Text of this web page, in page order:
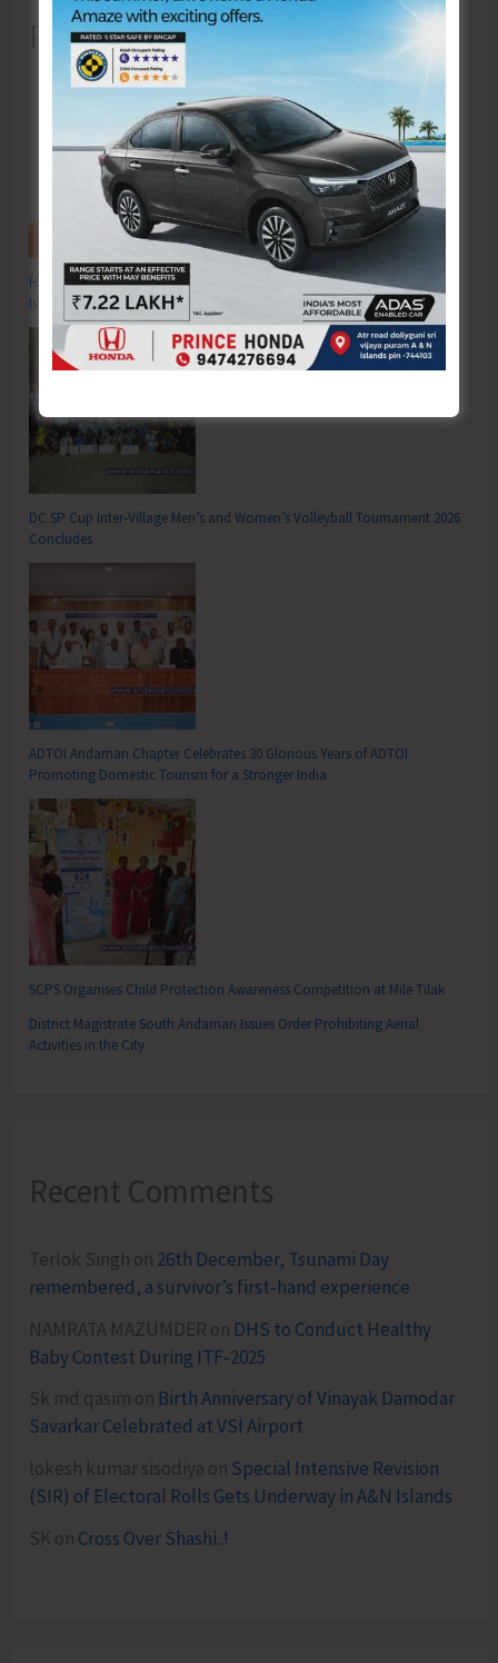
Recent Posts
Hon’ble Vice President of India, Shri C.P. Radhakrishnan to Visit A&N
Islands Today
DC SP Cup Inter-Village Men’s and Women’s Volleyball Tournament 2026
Concludes
ADTOI Andaman Chapter Celebrates 30 Glorious Years of ADTOI
Promoting Domestic Tourism for a Stronger India
SCPS Organises Child Protection Awareness Competition at Mile Tilak
District Magistrate South Andaman Issues Order Prohibiting Aerial
Activities in the City
Recent Comments
Terlok Singh on 26th December, Tsunami Day
remembered, a survivor’s first-hand experience
NAMRATA MAZUMDER on DHS to Conduct Healthy
Baby Contest During ITF-2025
Sk md qasim on Birth Anniversary of Vinayak Damodar
Savarkar Celebrated at VSI Airport
lokesh kumar sisodiya on Special Intensive Revision
(SIR) of Electoral Rolls Gets Underway in A&N Islands
SK on Cross Over Shashi..!